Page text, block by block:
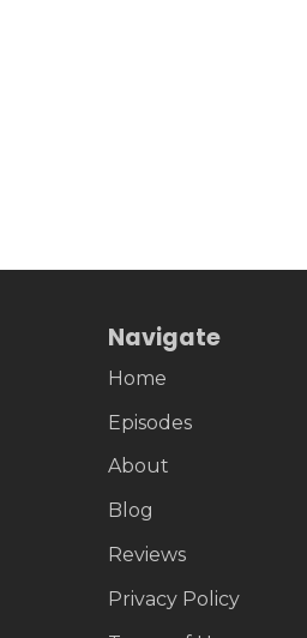
Navigate
Home
Episodes
About
Blog
Reviews
Privacy Policy